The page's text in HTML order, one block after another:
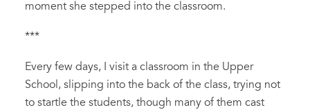
moment she stepped into the classroom.
***
Every few days, I visit a classroom in the Upper
School, slipping into the back of the class, trying not
to startle the students, though many of them cast